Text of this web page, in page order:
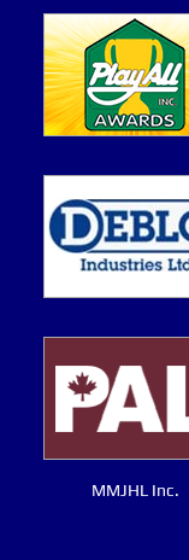
MMJHL Inc.